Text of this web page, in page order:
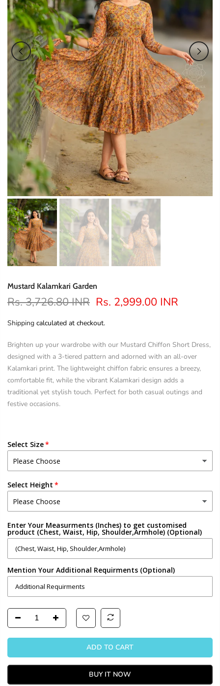
Mustard Kalamkari Garden
Rs. 3,726.80 INR Rs. 2,999.00 INR
Shipping calculated at checkout.
Brighten up your wardrobe with our Mustard Chiffon Short Dress,
designed with a 3-tiered pattern and adorned with an all-over
Kalamkari print. The lightweight chiffon fabric ensures a breezy,
comfortable fit, while the vibrant Kalamkari design adds a
traditional yet stylish touch. Perfect for both casual outings and
festive occasions.
Select Size
Select Height
Enter Your Measurments (Inches) to get customised
product (Chest, Waist, Hip, Shoulder,Armhole) (Optional)
Mention Your Additional Requirments (Optional)
ADD TO CART
BUY IT NOW